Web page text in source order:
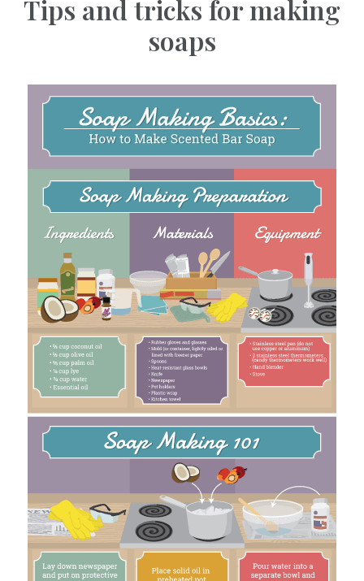
Tips and tricks for making
soaps